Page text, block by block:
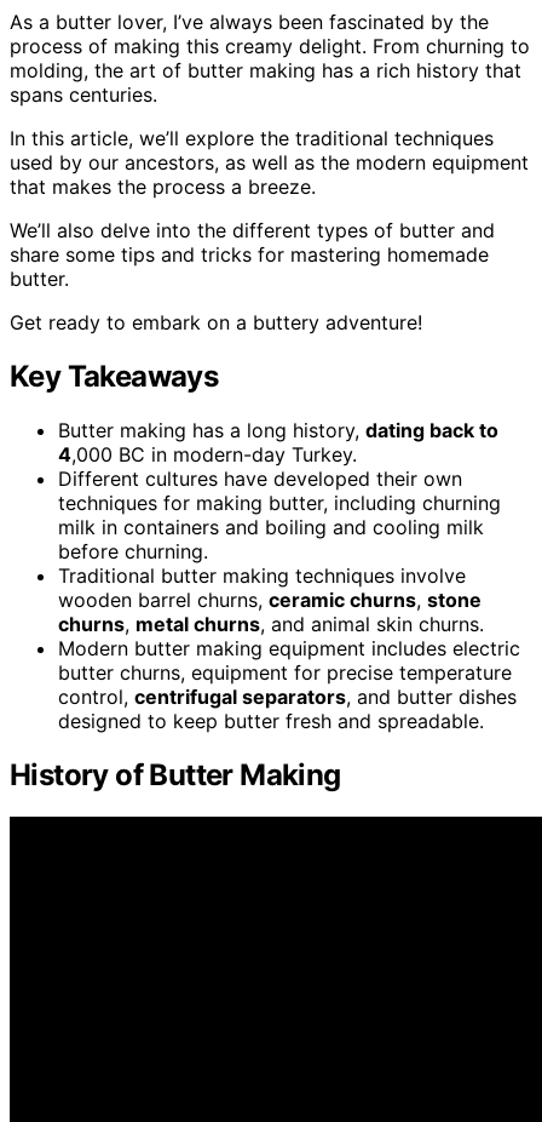
As a butter lover, I’ve always been fascinated by the
process of making this creamy delight. From churning to
molding, the art of butter making has a rich history that
spans centuries.
In this article, we’ll explore the traditional techniques
used by our ancestors, as well as the modern equipment
that makes the process a breeze.
We’ll also delve into the different types of butter and
share some tips and tricks for mastering homemade
butter.
Get ready to embark on a buttery adventure!
Key Takeaways
Butter making has a long history, dating back to
4,000 BC in modern-day Turkey.
Different cultures have developed their own
techniques for making butter, including churning
milk in containers and boiling and cooling milk
before churning.
Traditional butter making techniques involve
wooden barrel churns, ceramic churns, stone
churns, metal churns, and animal skin churns.
Modern butter making equipment includes electric
butter churns, equipment for precise temperature
control, centrifugal separators, and butter dishes
designed to keep butter fresh and spreadable.
History of Butter Making